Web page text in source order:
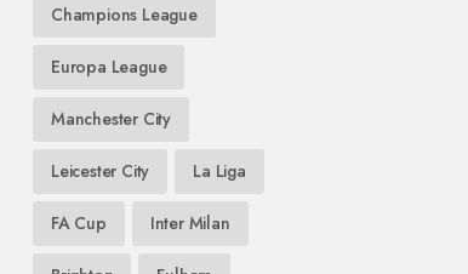
Champions League
Europa League
Manchester City
Leicester City La Liga
FA Cup Inter Milan